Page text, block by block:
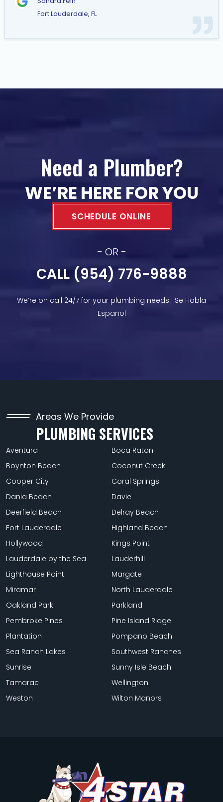
Fort Lauderdale, FL
Need a Plumber?
WE’RE HERE FOR YOU
CALL (954) 776-9888
- OR -
SCHEDULE ONLINE
We’re on call 24/7 for your plumbing needs | Se Habla
Español
Areas We Provide
PLUMBING SERVICES
Aventura
Boca Raton
Boynton Beach
Coconut Creek
Cooper City
Coral Springs
Dania Beach
Davie
Deerfield Beach
Delray Beach
Fort Lauderdale
Highland Beach
Hollywood
Kings Point
Lauderdale by the Sea
Lauderhill
Lighthouse Point
Margate
Miramar
North Lauderdale
Oakland Park
Parkland
Pembroke Pines
Pine Island Ridge
Plantation
Pompano Beach
Sea Ranch Lakes
Southwest Ranches
Sunrise
Sunny Isle Beach
Tamarac
Wellington
Weston
Wilton Manors